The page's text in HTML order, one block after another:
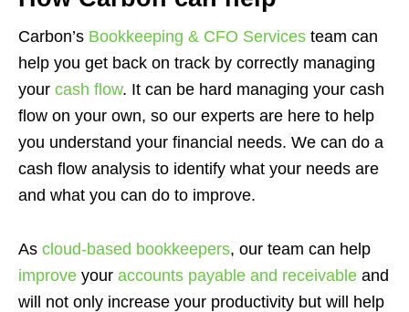
Carbon’s Bookkeeping & CFO Services team can
help you get back on track by correctly managing
your cash flow. It can be hard managing your cash
flow on your own, so our experts are here to help
you understand your financial needs. We can do a
cash flow analysis to identify what your needs are
and what you can do to improve.
As cloud-based bookkeepers, our team can help
improve your accounts payable and receivable and
will not only increase your productivity but will help